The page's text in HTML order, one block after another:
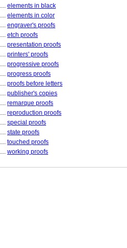
elements in black
elements in color
engraver's proofs
etch proofs
presentation proofs
printers' proofs
progressive proofs
progress proofs
proofs before letters
publisher's copies
remarque proofs
reproduction proofs
special proofs
state proofs
touched proofs
working proofs